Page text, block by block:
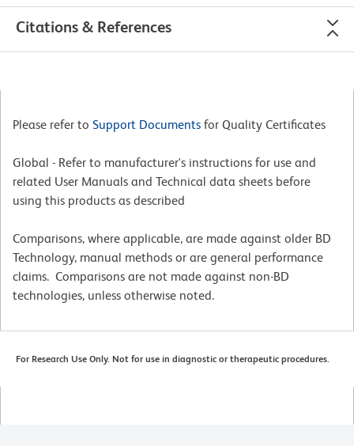
Citations & References
Please refer to Support Documents for Quality Certificates
Global - Refer to manufacturer's instructions for use and
related User Manuals and Technical data sheets before
using this products as described
Comparisons, where applicable, are made against older BD
Technology, manual methods or are general performance
claims. Comparisons are not made against non-BD
technologies, unless otherwise noted.
For Research Use Only. Not for use in diagnostic or therapeutic procedures.